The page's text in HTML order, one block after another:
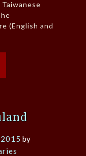
(English and
by